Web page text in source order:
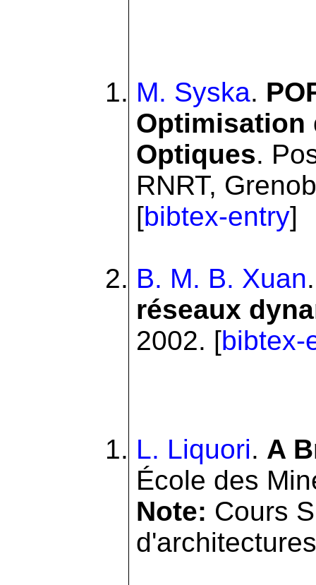
M. Syska.
Optimisation
Optiques.
RNRT,
[bibtex-entry]
B. M. B. Xuan
réseaux
2002. [bibtex-
L. Liquori. A
École des
Note: Cours